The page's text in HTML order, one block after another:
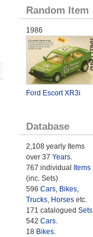
Random Item
1986
Ford Escort XR3i
Database
2,108 yearly Items
over 37 Years.
767 individual Items
(inc. Sets)
596 Cars, Bikes,
Trucks, Horsesetc.
171 catalogued Sets.
542 Cars.
18 Bikes.